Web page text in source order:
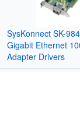
SysKonnect SK-
Gigabit Ethernet
Adapter Drivers